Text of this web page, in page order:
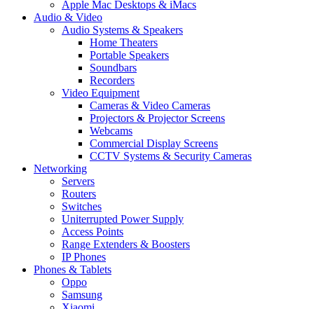
Apple Mac Desktops & iMacs
Audio & Video
Audio Systems & Speakers
Home Theaters
Portable Speakers
Soundbars
Recorders
Video Equipment
Cameras & Video Cameras
Projectors & Projector Screens
Webcams
Commercial Display Screens
CCTV Systems & Security Cameras
Networking
Servers
Routers
Switches
Uniterrupted Power Supply
Access Points
Range Extenders & Boosters
IP Phones
Phones & Tablets
Oppo
Samsung